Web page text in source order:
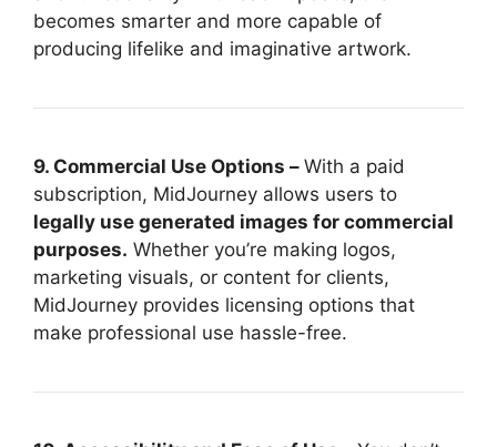
becomes smarter and more capable of
producing lifelike and imaginative artwork.
9. Commercial Use Options – With a paid
subscription, MidJourney allows users to
legally use generated images for commercial
purposes. Whether you’re making logos,
marketing visuals, or content for clients,
MidJourney provides licensing options that
make professional use hassle-free.